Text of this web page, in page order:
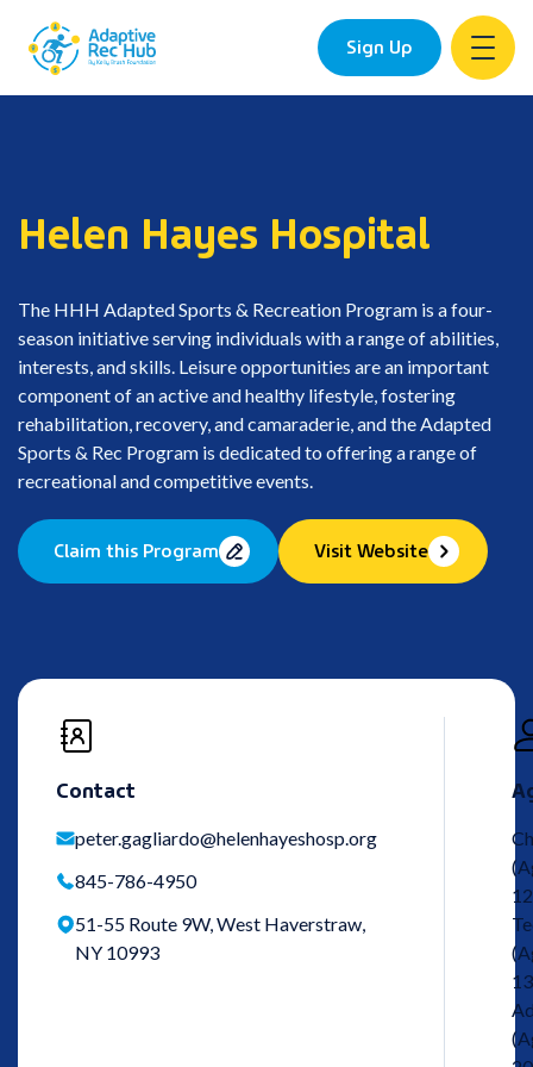
Sign Up
Helen Hayes Hospital
The HHH Adapted Sports & Recreation Program is a four-
season initiative serving individuals with a range of abilities,
interests, and skills. Leisure opportunities are an important
component of an active and healthy lifestyle, fostering
rehabilitation, recovery, and camaraderie, and the Adapted
Sports & Rec Program is dedicated to offering a range of
recreational and competitive events.
Claim this Program Visit Website
Contact
peter.gagliardo@helenhayeshosp.org
845-786-4950
51-55 Route 9W, West Haverstraw,
NY 10993